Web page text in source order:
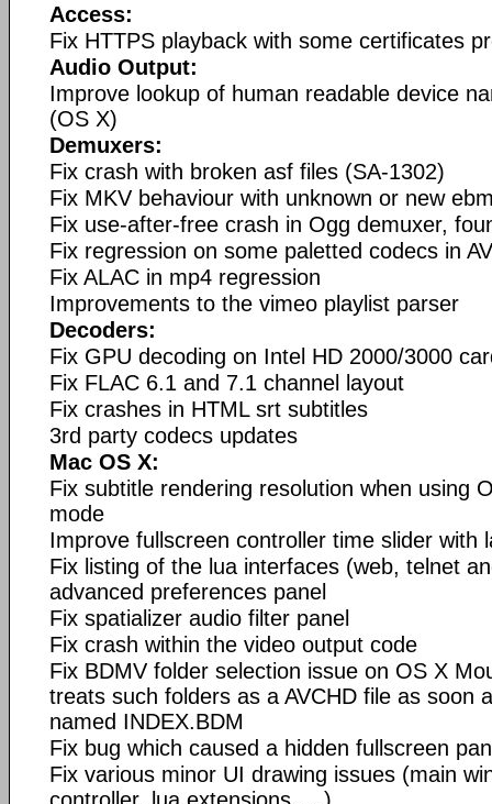
Access:
Fix HTTPS playback with some certificates
Audio Output:
Improve lookup of human readable device
(OS X)
Demuxers:
Fix crash with broken asf files (SA-1302)
Fix MKV behaviour with unknown or new
Fix use-after-free crash in Ogg demuxer,
Fix regression on some paletted codecs in
Fix ALAC in mp4 regression
Improvements to the vimeo playlist parser
Decoders:
Fix GPU decoding on Intel HD 2000/3000
Fix FLAC 6.1 and 7.1 channel layout
Fix crashes in HTML srt subtitles
3rd party codecs updates
Mac OS X:
Fix subtitle rendering resolution when using
mode
Improve fullscreen controller time slider with
Fix listing of the lua interfaces (web, telnet
advanced preferences panel
Fix spatializer audio filter panel
Fix crash within the video output code
Fix BDMV folder selection issue on OS X
treats such folders as a AVCHD file as soon
named INDEX.BDM
Fix bug which caused a hidden fullscreen
Fix various minor UI drawing issues (main
controller, lua extensions, ...)